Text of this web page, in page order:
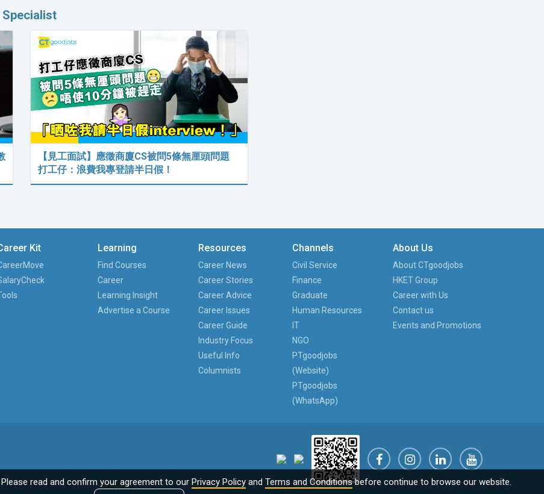
【見工面試】應徵商廈CS被問5條無厘頭問題
打工仔：浪費我專登請半日假！
Kit Learning
Find Courses
Career
Learning Insight
Advertise a Course
Resources
Career News
Career Stories
Career Advice
Career Issues
Career Guide
Industry Focus
Useful Info
Columnists
Channels
Civil Service
Finance
Graduate
Human Resources
IT
NGO
PTgoodjobs
(Website)
PTgoodjobs
(WhatsApp)
About Us
About CTgoodjobs
HKET Group
Career with Us
Contact us
Events and Promotions
read and confirm your agreement to our Privacy Policyand Terms and Conditionsbefore continue to browse our website.